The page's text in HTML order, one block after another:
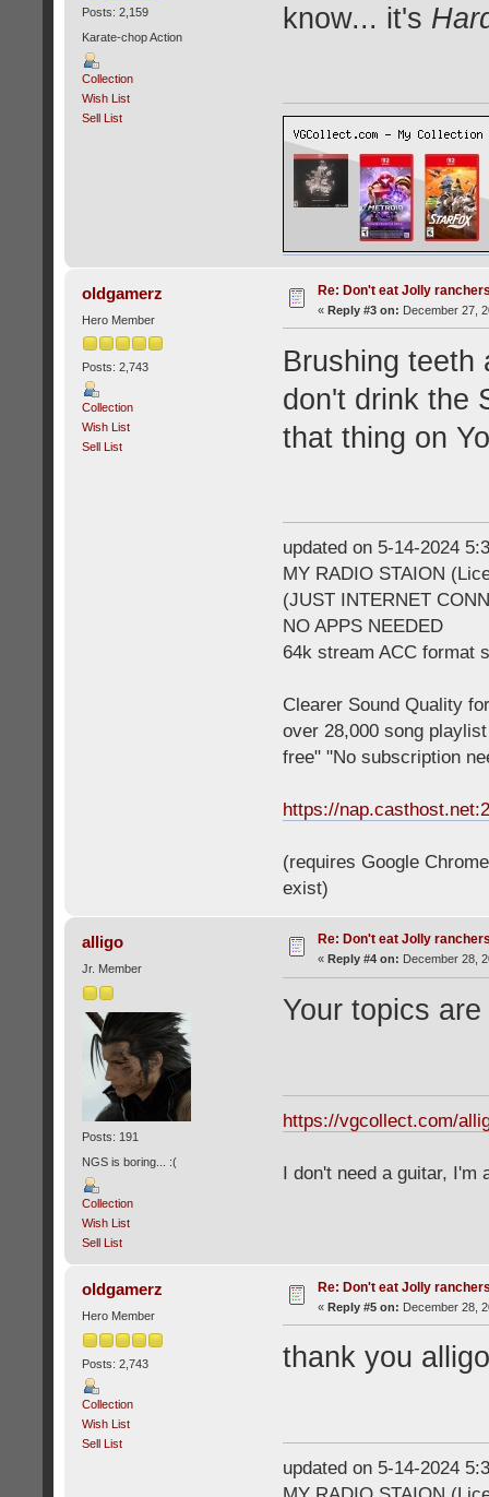
Posts: 2,159
Karate-chop Action
Collection
Wish List
Sell List
know... it's
oldgamerz
Hero Member
Posts: 2,743
Collection
Wish List
Sell List
Re: Don't eat Jolly
« Reply #3 on: December 27,
Brushing teeth
don't drink the
that thing on
updated on 5-14-2024
MY RADIO STAION
(JUST INTERNET
NO APPS NEEDED
64k stream ACC format
Clearer Sound Quality
over 28,000 song
free" "No subscription
https://
(requires Google
exist)
alligo
Jr. Member
Posts: 191
NGS is boring... :(
Collection
Wish List
Sell List
Re: Don't eat Jolly
« Reply #4 on: December 28,
Your topics
https://vgcollect.com/
I don't need a guitar, I'm
oldgamerz
Hero Member
Posts: 2,743
Collection
Wish List
Sell List
Re: Don't eat Jolly
« Reply #5 on: December 28,
thank you
updated on 5-14-2024